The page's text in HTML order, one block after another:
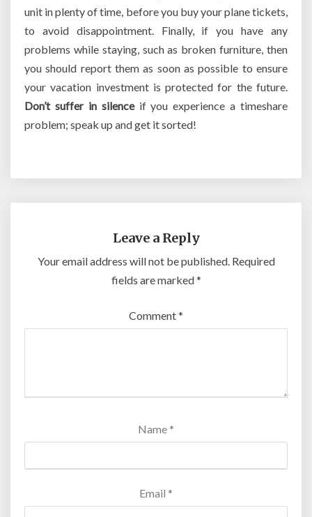
unit in plenty of time, before you buy your plane tickets,
to avoid disappointment. Finally, if you have any
problems while staying, such as broken furniture, then
you should report them as soon as possible to ensure
your vacation investment is protected for the future.
Don’t suffer in silenceif you experience a timeshare
problem; speak up and get it sorted!
Leave a Reply
Your email address will not be published. Required
fields are marked*
Comment*
Name *
Email *